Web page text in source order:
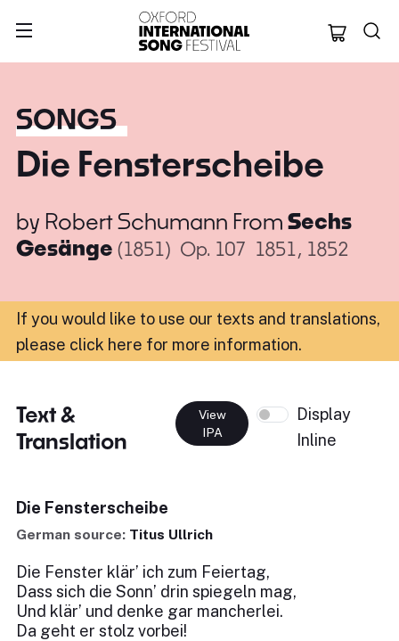
Oxford
SONGS
Die Fensterscheibe
by Robert Schumann From Sechs
Gesänge (1851) Op. 107 1851, 1852
If you would like to use our texts and translations,
please click here for more information.
Text &
Translation
View
IPA
Display
Inline
Die Fensterscheibe
German source: Titus Ullrich
Die Fenster klär’ ich zum Feiertag,
Dass sich die Sonn’ drin spiegeln mag,
Und klär’ und denke gar mancherlei.
Da geht er stolz vorbei!